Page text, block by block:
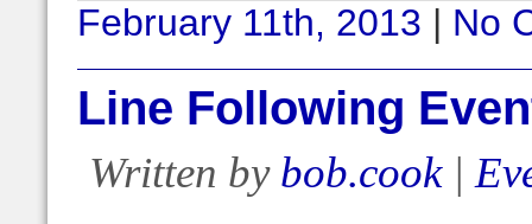
February 11th, 2013 | No
Line Following
Written by bob.cook|